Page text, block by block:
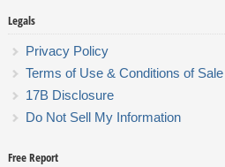
Legals
Privacy Policy
Terms of Use & Conditions of Sale
17B Disclosure
Do Not Sell My Information
Free Report